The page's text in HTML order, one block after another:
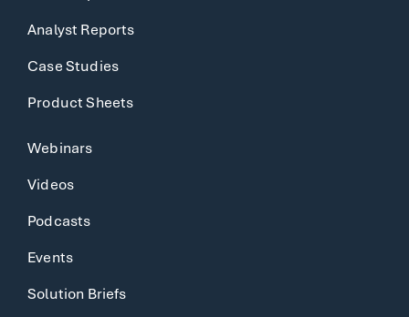
Analyst Reports
Case Studies
Product Sheets
Webinars
Videos
Podcasts
Events
Solution Briefs